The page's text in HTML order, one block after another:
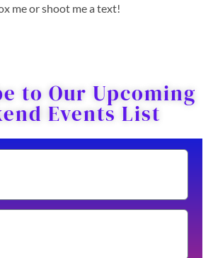
me or shoot me a text!
to Our Upcoming
Events List